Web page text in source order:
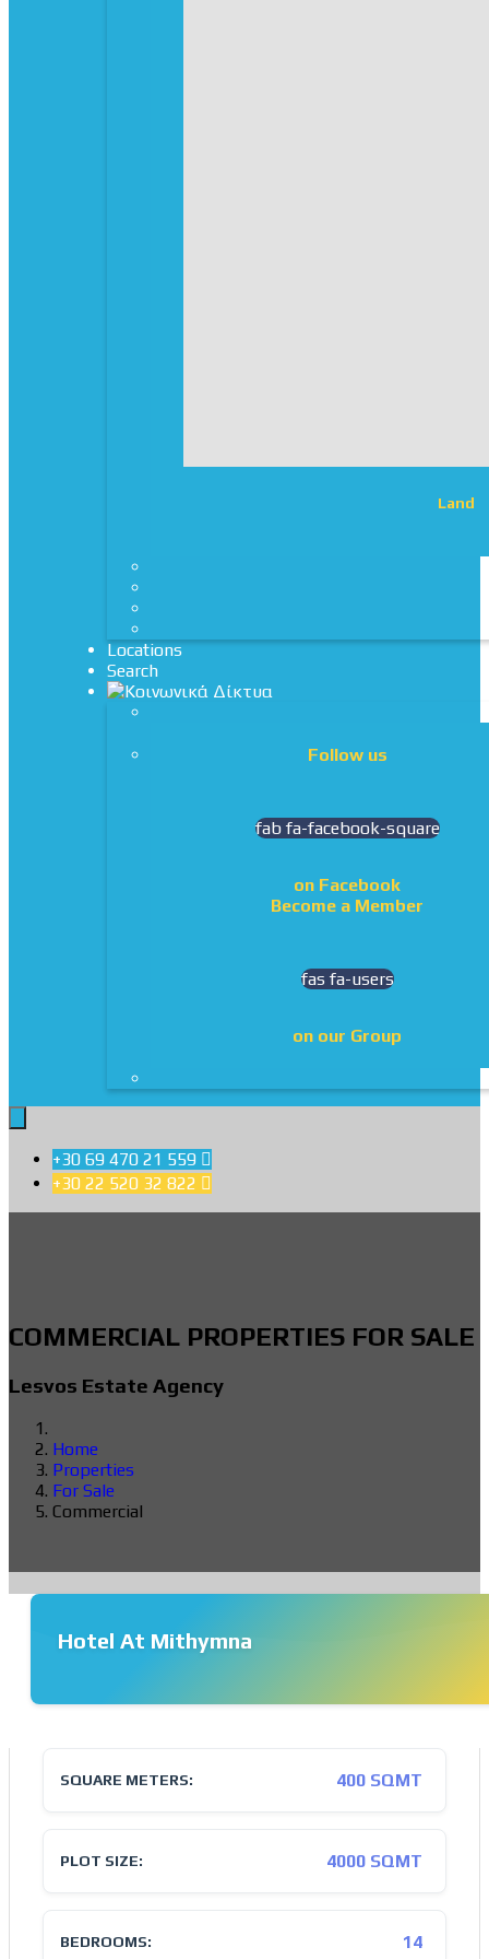
Land
Locations
Search
Follow us
fab fa-facebook-square
on Facebook
Become a Member
fas fa-users
on our Group
+30 69 470 21 559 
+30 22 520 32 822 
COMMERCIAL PROPERTIES FOR SALE
Lesvos Estate Agency
Home
Properties
For Sale
Commercial
Hotel At Mithymna
SQUARE METERS: 400 SQMT
PLOT SIZE: 4000 SQMT
BEDROOMS: 14